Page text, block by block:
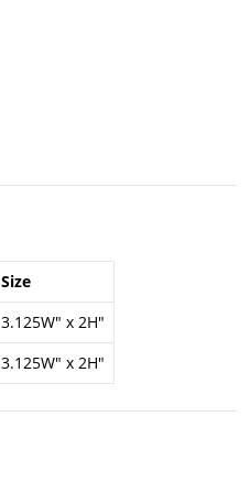
Size
3.125W" x 2H"
3.125W" x 2H"